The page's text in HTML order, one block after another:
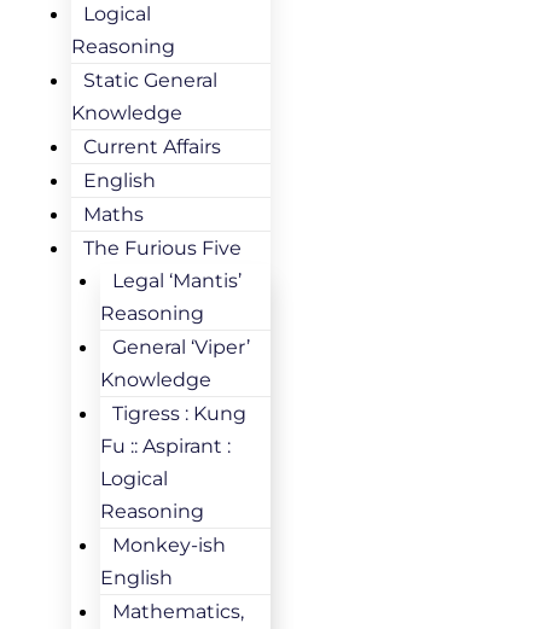
Logical
Reasoning
Static General
Knowledge
Current Affairs
English
Maths
The Furious Five
Legal ‘Mantis’
Reasoning
General ‘Viper’
Knowledge
Tigress : Kung
Fu :: Aspirant :
Logical
Reasoning
Monkey-ish
English
Mathematics,